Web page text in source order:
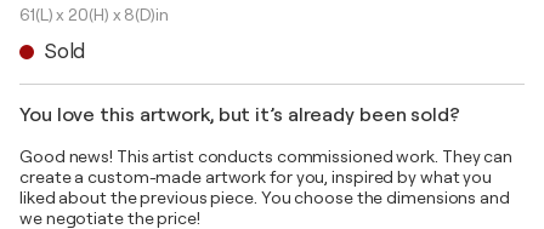
61(L) x 20(H) x 8(D)in
Sold
You love this artwork, but it’s already been sold?
Good news! This artist conducts commissioned work. They can
create a custom-made artwork for you, inspired by what you
liked about the previous piece. You choose the dimensions and
we negotiate the price!